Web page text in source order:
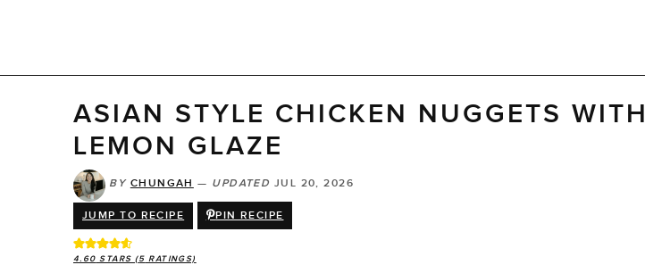
ASIAN STYLE CHICKEN NUGGETS WITH
LEMON GLAZE
BY CHUNGAH — UPDATED JUL 20, 2026
JUMP TO RECIPE PIN RECIPE
4.60 STARS (5 RATINGS)